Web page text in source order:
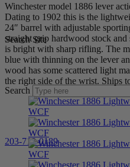
Search Site
Search
203-710-0189
Winchester model 1886 lever
Dating to 1902 this is the
24″ barrel with adjustable
straight grip hardwood stock
is bright with sharp rifling. The
blue with thinning on the lever
wood has some scattered light
the right side of the wrist. Ships